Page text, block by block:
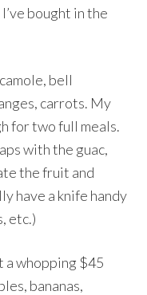
bought in the
bell
carrots. My
for two full meals.
with the guac,
the fruit and
have a knife handy
etc.)
a whopping $45
bananas,